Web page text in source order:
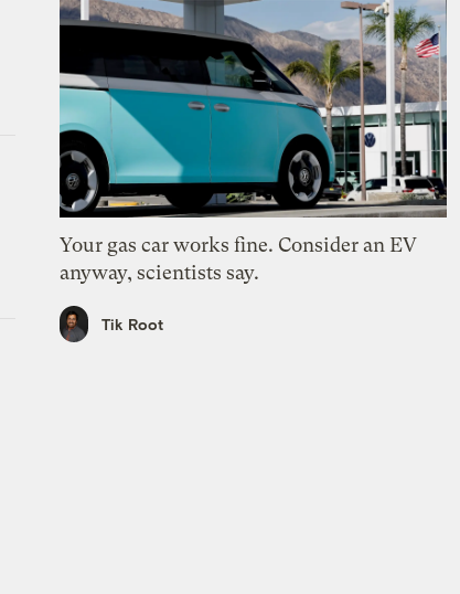
Your gas car works fine. Consider an EV
anyway, scientists say.
Tik Root